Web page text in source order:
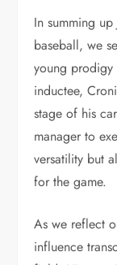
In summing
baseball, we
young prodigy
inductee,
stage of his
manager to
versatility but
for the game.
As we reflect
influence